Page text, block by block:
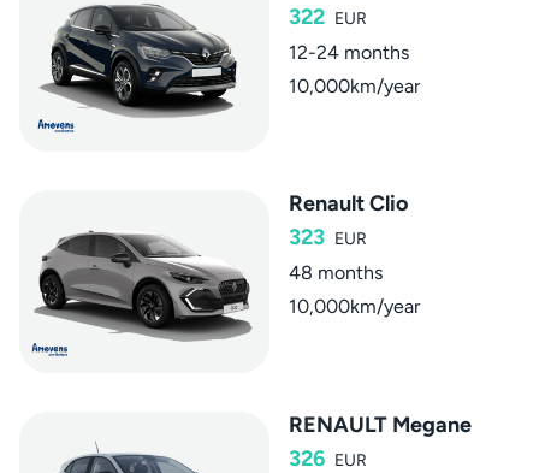
322 EUR
12-24 months
10,000km/year
Renault Clio
323 EUR
48 months
10,000km/year
RENAULT Megane
326 EUR